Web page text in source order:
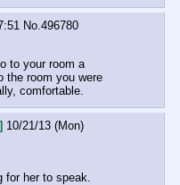
No. 496780
to your room a
the room you were
comfortable.
10/21/13 (Mon)
for her to speak.